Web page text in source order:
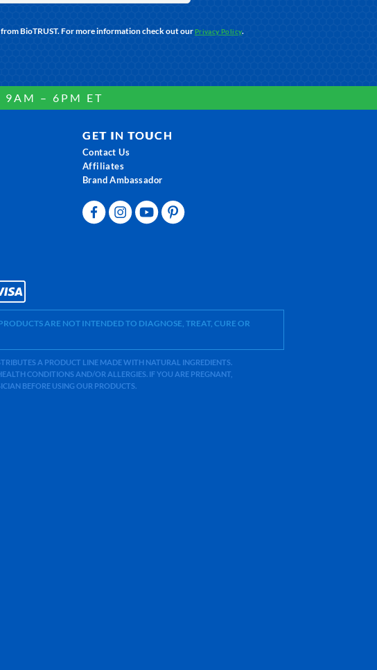
from BioTRUST. For more information check out ourPrivacy Policy.
– 6PM ET
GET IN TOUCH
Contact Us
Affiliates
Brand Ambassador
ARE NOT INTENDED TO DIAGNOSE, TREAT, CURE OR
A PRODUCT LINE MADE WITH NATURAL INGREDIENTS.
CONDITIONS AND/OR ALLERGIES. IF YOU ARE PREGNANT,
BEFORE USING OUR PRODUCTS.